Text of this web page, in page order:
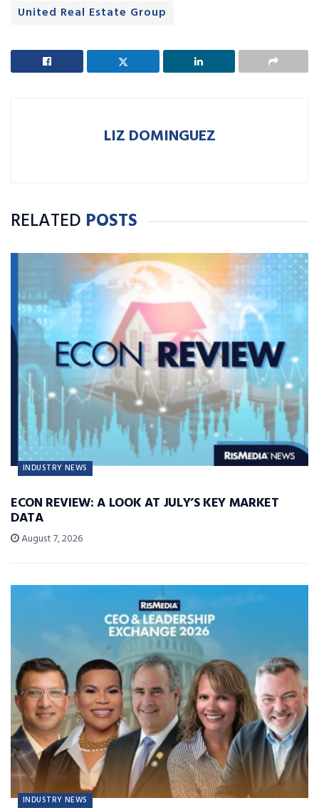
United Real Estate Group
LIZ DOMINGUEZ
RELATED POSTS
INDUSTRY NEWS
ECON REVIEW: A LOOK AT JULY’S KEY MARKET
DATA
August 7, 2026
INDUSTRY NEWS